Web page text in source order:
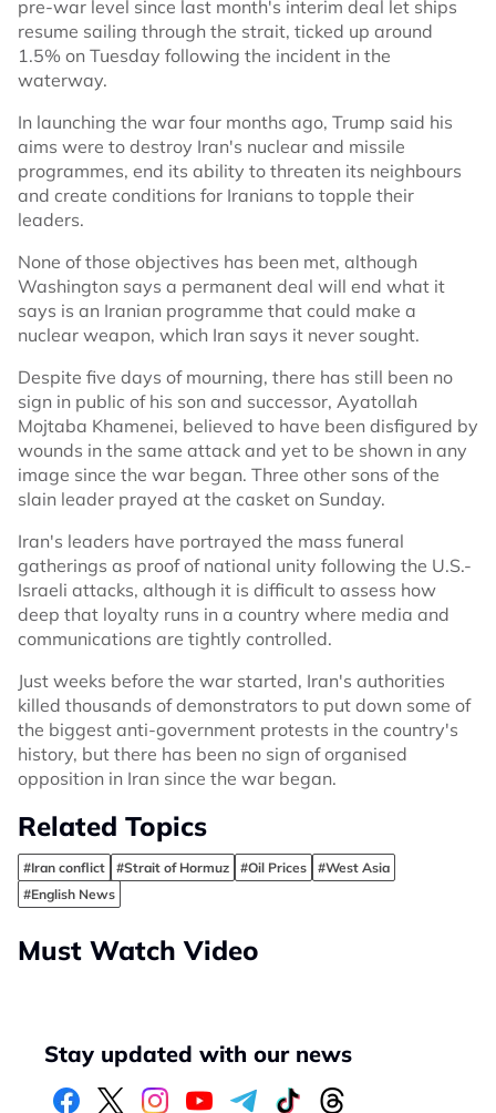
pre-war level since last month's interim deal let ships
resume sailing through the strait, ticked up around
1.5% on Tuesday following the incident in the
waterway.
In launching the war four months ago, Trump said his
aims were to destroy Iran's nuclear and missile
programmes, end its ability to threaten its neighbours
and create conditions for Iranians to topple their
leaders.
None of those objectives has been met, although
Washington says a permanent deal will end what it
says is an Iranian programme that could make a
nuclear weapon, which Iran says it never sought.
Despite five days of mourning, there has still been no
sign in public of his son and successor, Ayatollah
Mojtaba Khamenei, believed to have been disfigured by
wounds in the same attack and yet to be shown in any
image since the war began. Three other sons of the
slain leader prayed at the casket on Sunday.
Iran's leaders have portrayed the mass funeral
gatherings as proof of national unity following the U.S.-
Israeli attacks, although it is difficult to assess how
deep that loyalty runs in a country where media and
communications are tightly controlled.
Just weeks before the war started, Iran's authorities
killed thousands of demonstrators to put down some of
the biggest anti-government protests in the country's
history, but there has been no sign of organised
opposition in Iran since the war began.
Related Topics
#Iran conflict #Strait of Hormuz #Oil Prices
#West Asia
#English News
Must Watch Video
Stay updated with our news